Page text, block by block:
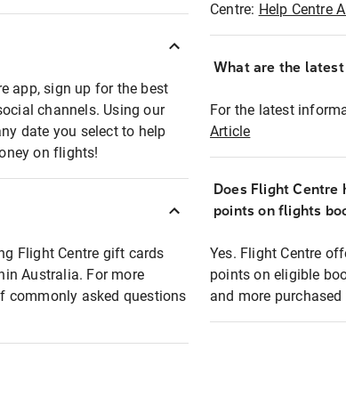
app, sign up for the best
channels. Using our
date you select to help
on flights!
Flight Centre gift cards
Australia. For more
commonly asked questions
Centre: Help Centre
What are the
For the latest
Article
Does Flight
points on flights
Yes. Flight Centre
points on eligible
and more